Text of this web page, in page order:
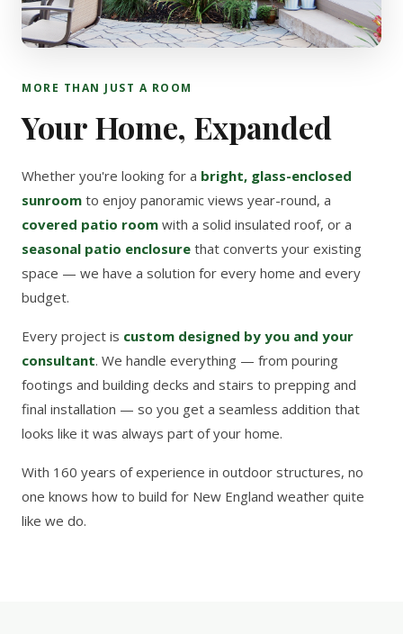
MORE THAN JUST A ROOM
Your Home, Expanded
Whether you're looking for a bright, glass-enclosed
sunroom to enjoy panoramic views year-round, a
covered patio room with a solid insulated roof, or a
seasonal patio enclosure that converts your existing
space — we have a solution for every home and every
budget.
Every project is custom designed by you and your
consultant. We handle everything — from pouring
footings and building decks and stairs to prepping and
final installation — so you get a seamless addition that
looks like it was always part of your home.
With 160 years of experience in outdoor structures, no
one knows how to build for New England weather quite
like we do.